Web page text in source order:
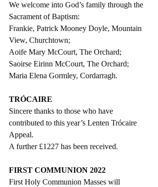
We welcome into God’s family through the
Sacrament of Baptism:
Frankie, Patrick Mooney Doyle, Mountain
View, Churchtown;
Aoife Mary McCourt, The Orchard;
Saoirse Eirinn McCourt, The Orchard;
Maria Elena Gormley, Cordarragh.
TRÓCAIRE
Sincere thanks to those who have
contributed to this year’s Lenten Trócaire
Appeal.
A further £1227 has been received.
FIRST COMMUNION 2022
First Holy Communion Masses will